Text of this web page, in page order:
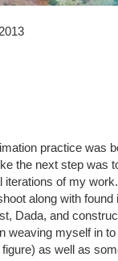
practice was
the next step was
of my
along with
Dada, and
weaving myself in
as well as